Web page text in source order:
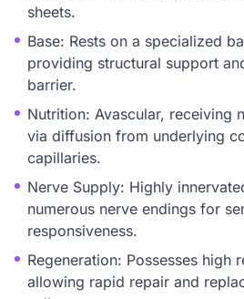
sheets.
Base: Rests on a specialized
providing structural support
barrier.
Nutrition: Avascular, receiving
via diffusion from underlying
capillaries.
Nerve Supply: Highly
numerous nerve endings for
responsiveness.
Regeneration: Possesses high
allowing rapid repair and